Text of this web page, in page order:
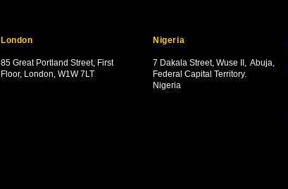
London
85 Great Portland Street, First
Floor, London, W1W 7LT
Nigeria
7 Dakala Street, Wuse II, Abuja,
Federal Capital Territory.
Nigeria